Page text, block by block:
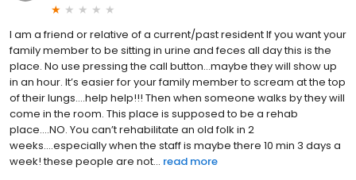
I am a friend or relative of a current/past resident If you want your
family member to be sitting in urine and feces all day this is the
place. No use pressing the call button…maybe they will show up
in an hour. It’s easier for your family member to scream at the top
of their lungs….help help!!! Then when someone walks by they will
come in the room. This place is supposed to be a rehab
place….NO. You can’t rehabilitate an old folk in 2
weeks….especially when the staff is maybe there 10 min 3 days a
week! these people are not... read more